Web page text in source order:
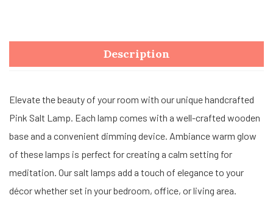
Description
Elevate the beauty of your room with our unique handcrafted
Pink Salt Lamp. Each lamp comes with a well-crafted wooden
base and a convenient dimming device. Ambiance warm glow
of these lamps is perfect for creating a calm setting for
meditation. Our salt lamps add a touch of elegance to your
décor whether set in your bedroom, office, or living area.